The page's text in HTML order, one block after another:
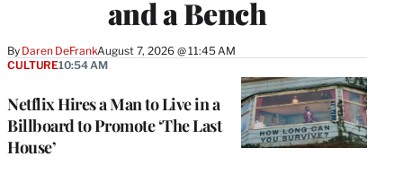
and a Bench
By Daren DeFrankAugust 7, 2026 @ 11:45 AM
Netflix Hires a Man to Live in a
Billboard to Promote ‘The Last
House’
CULTURE10:54 AM